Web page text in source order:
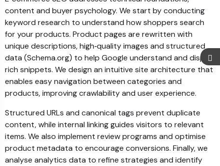
content and buyer psychology. We start by conducting
keyword research to understand how shoppers search
for your products. Product pages are rewritten with
unique descriptions, high‑quality images and structured
data (Schema.org) to help Google understand and display
rich snippets. We design an intuitive site architecture that
enables easy navigation between categories and
products, improving crawlability and user experience.
Structured URLs and canonical tags prevent duplicate
content, while internal linking guides visitors to relevant
items. We also implement review programs and optimise
product metadata to encourage conversions. Finally, we
analyse analytics data to refine strategies and identify